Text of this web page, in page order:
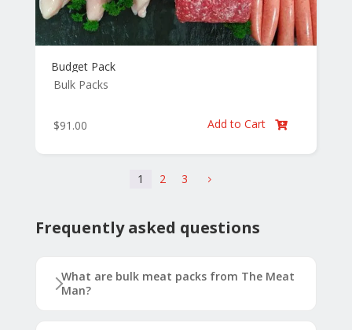
Budget Pack
Bulk Packs
$91.00 Add to Cart 
1 2 3 5
Frequently asked questions
What are bulk meat packs from The Meat
Man?